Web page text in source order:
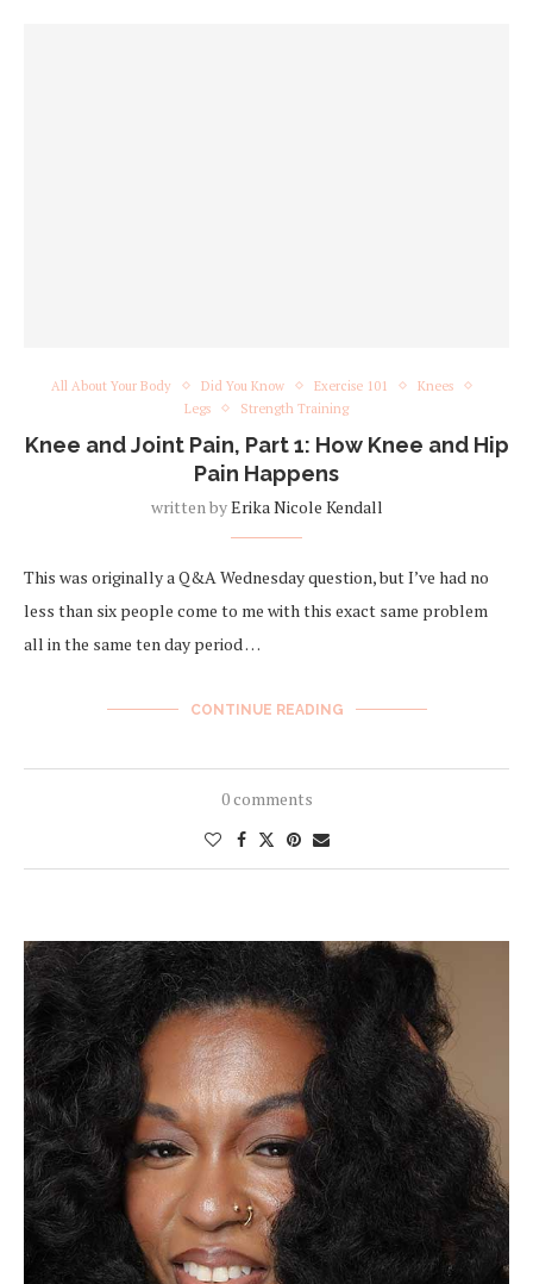
All About Your Body Did You Know Exercise 101
Knees
Legs
Strength Training
Knee and Joint Pain, Part 1: How Knee and Hip
Pain Happens
written byErika Nicole Kendall
This was originally a Q&A Wednesday question, but I’ve had no
less than six people come to me with this exact same problem
all in the same ten day period …
CONTINUE READING
0 comments